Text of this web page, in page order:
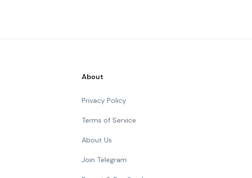
About
Privacy Policy
Terms of Service
About Us
Join Telegram